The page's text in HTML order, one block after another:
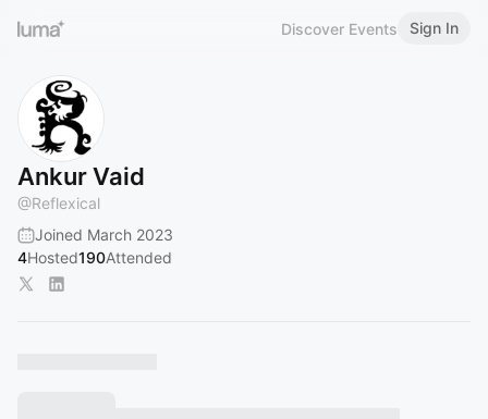
Discover Events Sign In
Ankur Vaid
@Reflexical
Joined March 2023
4Hosted190Attended